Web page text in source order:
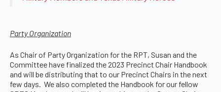
Party Organization
As Chair of Party Organization for the RPT, Susan and the
Committee have finalized the 2023 Precinct Chair Handbook
and will be distributing that to our Precinct Chairs in the next
few days. We also completed the Handbook for our fellow